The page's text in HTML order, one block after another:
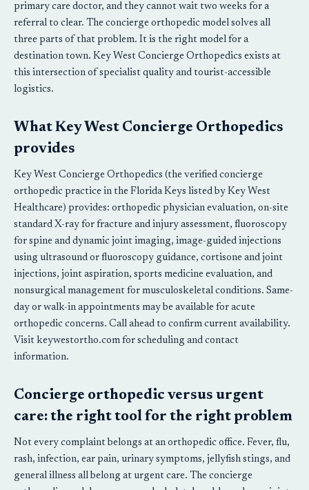
primary care doctor, and they cannot wait two weeks for a
referral to clear. The concierge orthopedic model solves all
three parts of that problem. It is the right model for a
destination town. Key West Concierge Orthopedics exists at
this intersection of specialist quality and tourist-accessible
logistics.
What Key West Concierge Orthopedics
provides
Key West Concierge Orthopedics (the verified concierge
orthopedic practice in the Florida Keys listed by Key West
Healthcare) provides: orthopedic physician evaluation, on-site
standard X-ray for fracture and injury assessment, fluoroscopy
for spine and dynamic joint imaging, image-guided injections
using ultrasound or fluoroscopy guidance, cortisone and joint
injections, joint aspiration, sports medicine evaluation, and
nonsurgical management for musculoskeletal conditions. Same-
day or walk-in appointments may be available for acute
orthopedic concerns. Call ahead to confirm current availability.
Visit keywestortho.com for scheduling and contact
information.
Concierge orthopedic versus urgent
care: the right tool for the right problem
Not every complaint belongs at an orthopedic office. Fever, flu,
rash, infection, ear pain, urinary symptoms, jellyfish stings, and
general illness all belong at urgent care. The concierge